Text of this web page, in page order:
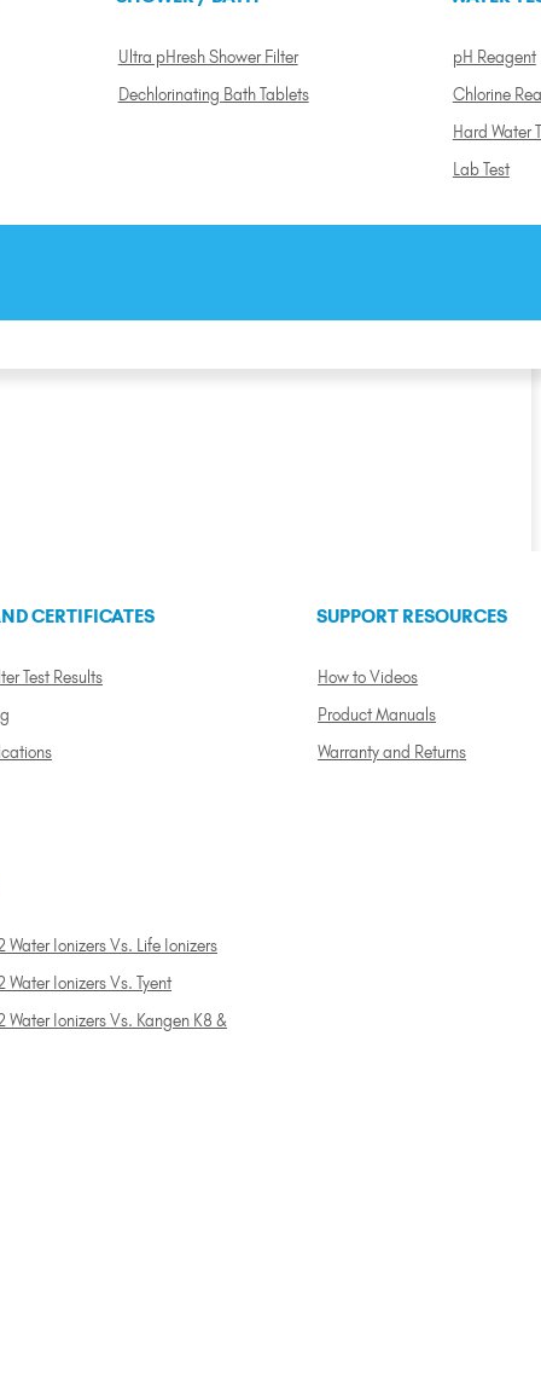
Ultra pHresh Shower Filter
Dechlorinating Bath Tablets
pH Reagent
Chlorine
Hard Water
Lab Test
CERTIFICATES
Test Results
SUPPORT RESOURCES
How to Videos
Product Manuals
Warranty and Returns
Water Ionizers Vs. Life Ionizers
Water Ionizers Vs. Tyent
Water Ionizers Vs. Kangen K8 &